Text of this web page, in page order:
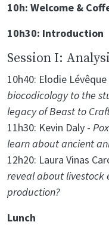
10h: Welcome &
10h30: Introduction
Session I:
10h40: Elodie Lévêque
biocodicology to the
legacy of Beast to
11h30: Kevin Daly -
learn about ancient
12h20: Laura Vinas
reveal about livestock
production?
Lunch